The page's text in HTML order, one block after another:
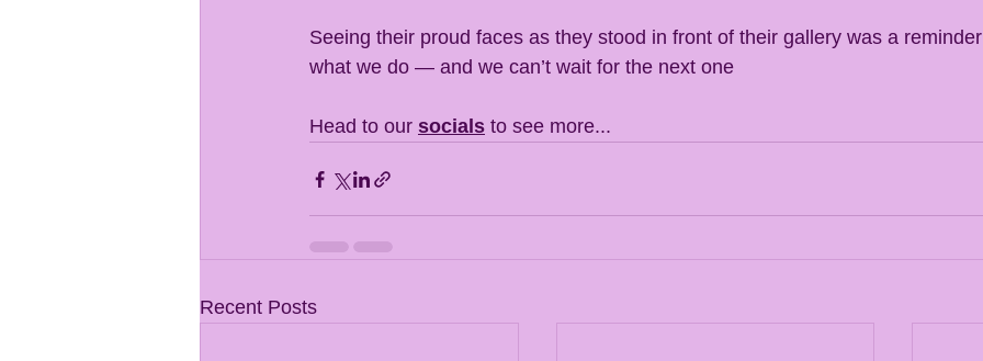
Seeing their proud faces as they stood in front of their gallery was a
what we do — and we can’t wait for the next one
Head to our socials to see more...
Recent Posts